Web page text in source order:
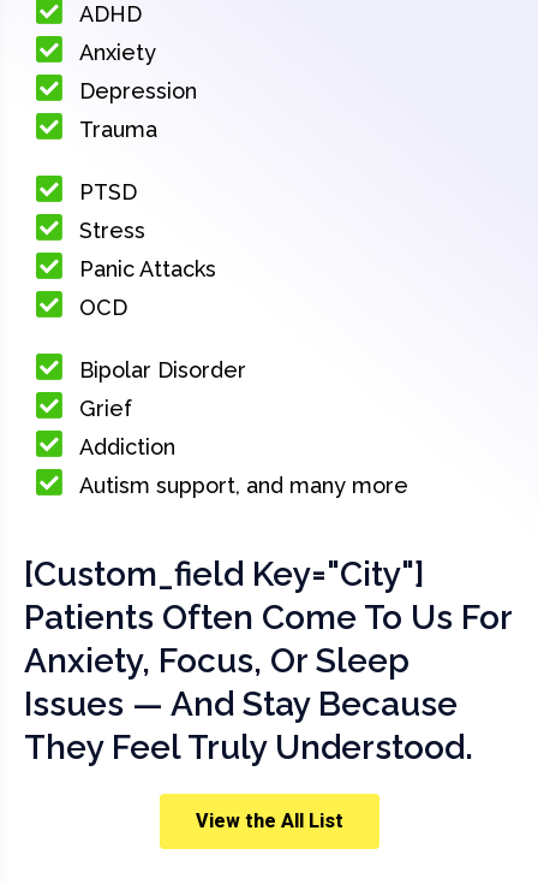
ADHD
Anxiety
Depression
Trauma
PTSD
Stress
Panic Attacks
OCD
Bipolar Disorder
Grief
Addiction
Autism support, and many more
[custom_field Key="city"]
Patients Often Come To Us For
Anxiety, Focus, Or Sleep
Issues — And Stay Because
They Feel Truly Understood.
View the All List